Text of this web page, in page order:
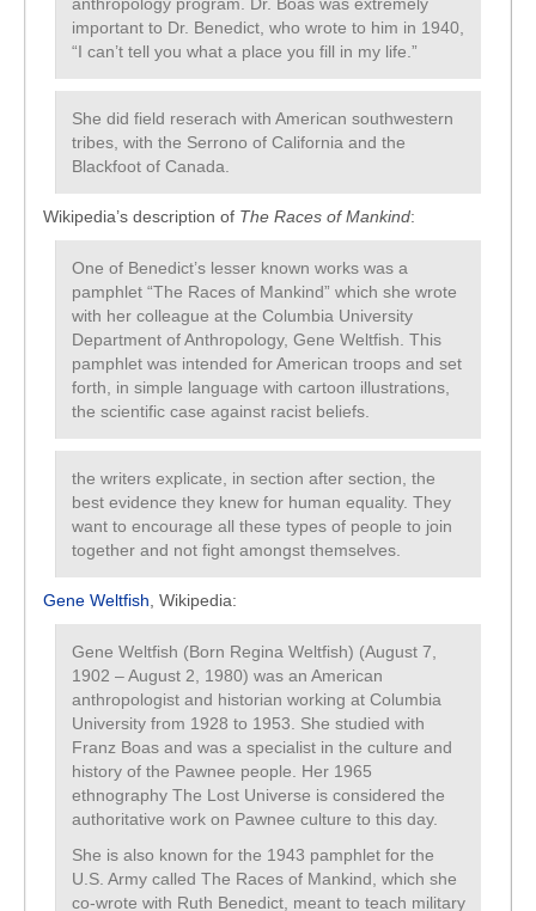
important to Dr. Benedict, who wrote to him in 1940,
“I can’t tell you what a place you fill in my life.”
She did field reserach with American southwestern
tribes, with the Serrono of California and the
Blackfoot of Canada.
Wikipedia’s description of The Races of Mankind:
One of Benedict’s lesser known works was a
pamphlet “The Races of Mankind” which she wrote
with her colleague at the Columbia University
Department of Anthropology, Gene Weltfish. This
pamphlet was intended for American troops and set
forth, in simple language with cartoon illustrations,
the scientific case against racist beliefs.
the writers explicate, in section after section, the
best evidence they knew for human equality. They
want to encourage all these types of people to join
together and not fight amongst themselves.
Gene Weltfish , Wikipedia:
Gene Weltfish (Born Regina Weltfish) (August 7,
1902 – August 2, 1980) was an American
anthropologist and historian working at Columbia
University from 1928 to 1953. She studied with
Franz Boas and was a specialist in the culture and
history of the Pawnee people. Her 1965
ethnography The Lost Universe is considered the
authoritative work on Pawnee culture to this day.
She is also known for the 1943 pamphlet for the
U.S. Army called The Races of Mankind, which she
co-wrote with Ruth Benedict, meant to teach military